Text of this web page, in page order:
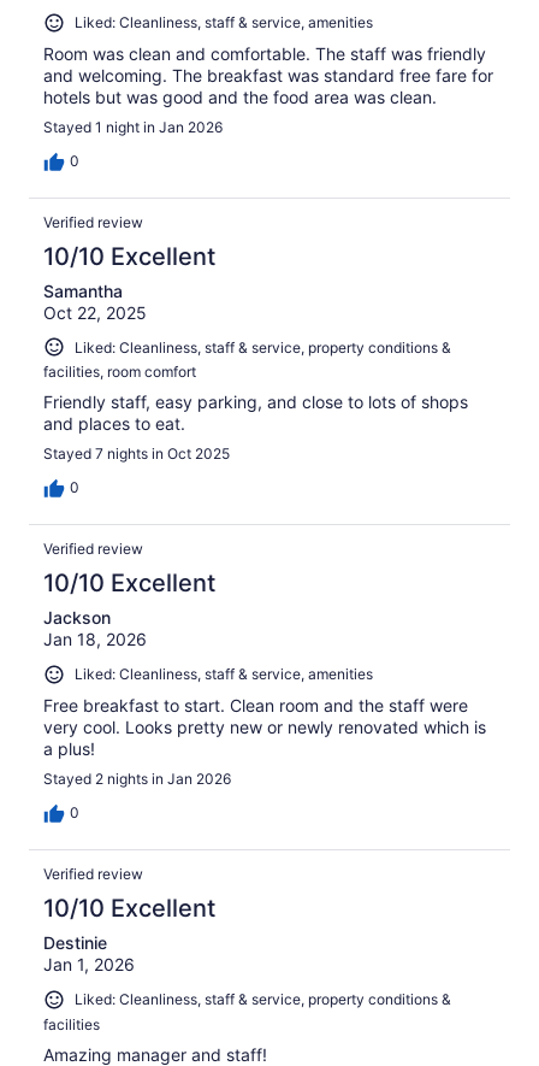
Liked: Cleanliness, staff & service, amenities
Room was clean and comfortable. The staff was friendly
and welcoming. The breakfast was standard free fare for
hotels but was good and the food area was clean.
Stayed 1 night in Jan 2026
0
Verified review
10/10 Excellent
Samantha
Oct 22, 2025
Liked: Cleanliness, staff & service, property conditions &
facilities, room comfort
Friendly staff, easy parking, and close to lots of shops
and places to eat.
Stayed 7 nights in Oct 2025
0
Verified review
10/10 Excellent
Jackson
Jan 18, 2026
Liked: Cleanliness, staff & service, amenities
Free breakfast to start. Clean room and the staff were
very cool. Looks pretty new or newly renovated which is
a plus!
Stayed 2 nights in Jan 2026
0
Verified review
10/10 Excellent
Destinie
Jan 1, 2026
Liked: Cleanliness, staff & service, property conditions &
facilities
Amazing manager and staff!